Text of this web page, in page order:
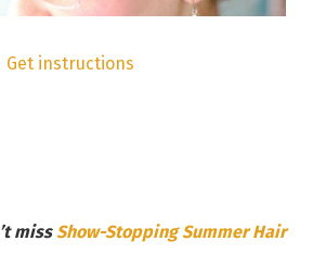
Get instructions
missShow-Stopping Summer Hair